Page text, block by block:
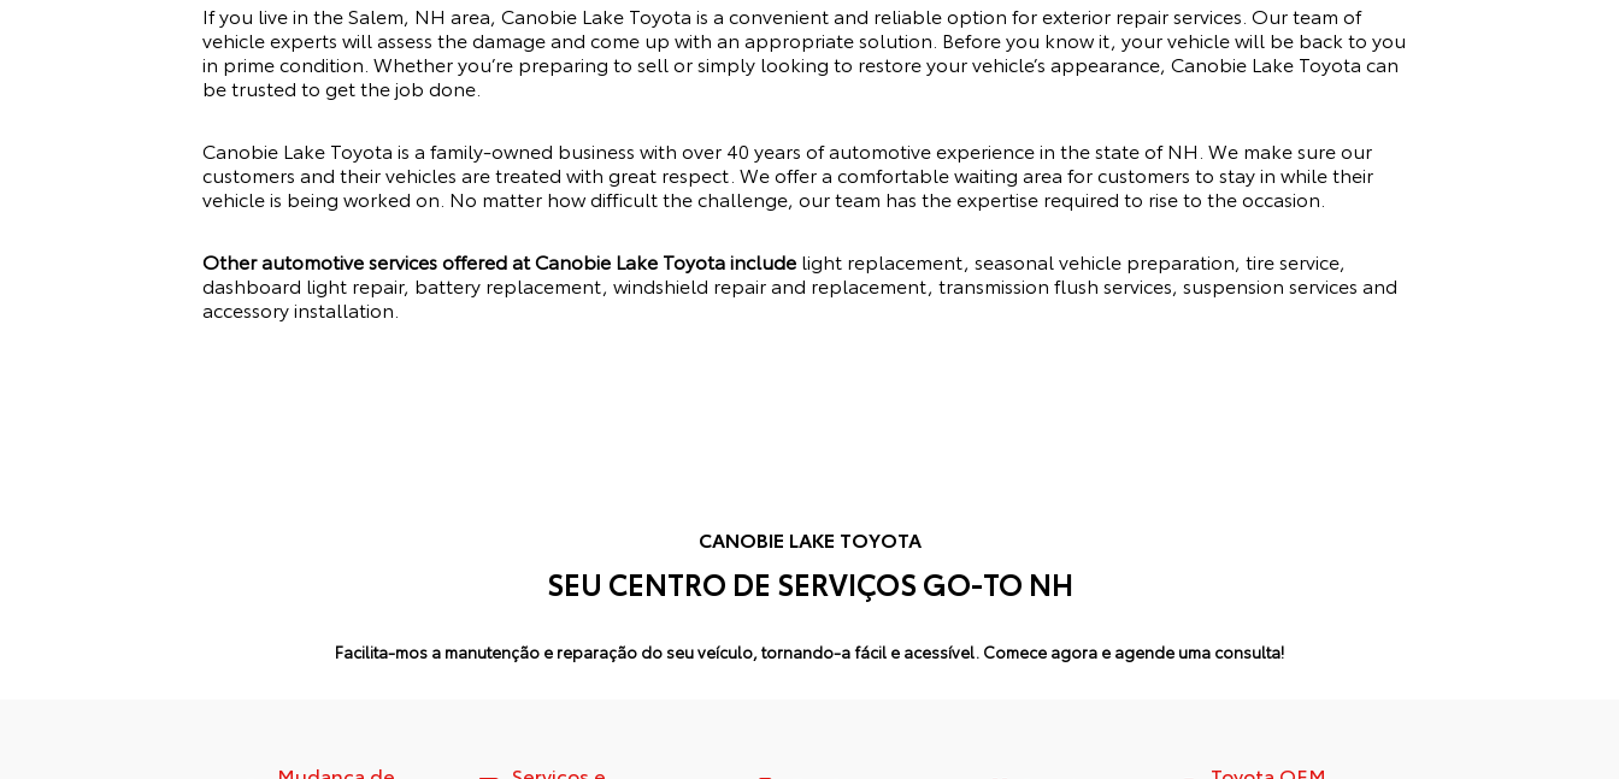
If you live in the Salem, NH area, Canobie Lake Toyota is a convenient and reliable option for exterior repair services. Our team of
vehicle experts will assess the damage and come up with an appropriate solution. Before you know it, your vehicle will be back to you
in prime condition. Whether you’re preparing to sell or simply looking to restore your vehicle’s appearance, Canobie Lake Toyota can
be trusted to get the job done.
Canobie Lake Toyota is a family-owned business with over 40 years of automotive experience in the state of NH. We make sure our
customers and their vehicles are treated with great respect. We offer a comfortable waiting area for customers to stay in while their
vehicle is being worked on. No matter how difficult the challenge, our team has the expertise required to rise to the occasion.
Other automotive services offered at Canobie Lake Toyota include light replacement, seasonal vehicle preparation, tire service,
dashboard light repair, battery replacement, windshield repair and replacement, transmission flush services, suspension services and
accessory installation.
CANOBIE LAKE TOYOTA
SEU CENTRO DE SERVIÇOS GO-TO NH
Facilita-mos a manutenção e reparação do seu veículo, tornando-a fácil e acessível. Comece agora e agende uma consulta!